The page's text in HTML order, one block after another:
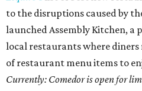
to the disruptions caused by
launched Assembly Kitchen,
local restaurants where diners
of restaurant menu items to
Currently: Comedor is open for